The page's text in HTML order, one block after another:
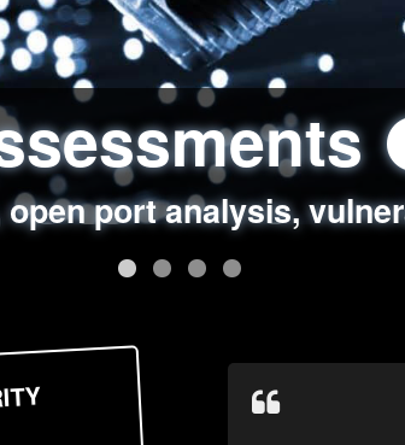
port analysis,
issues, unsafe
attack scenarios,
Best
secure coding